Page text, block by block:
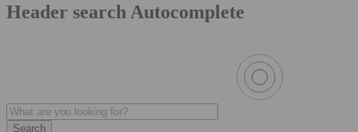
Header search Autocomplete